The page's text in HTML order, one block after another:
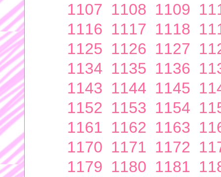
1107 1108 1109
1116 1117 1118
1125 1126 1127
1134 1135 1136
1143 1144 1145
1152 1153 1154
1161 1162 1163
1170 1171 1172
1179 1180 1181